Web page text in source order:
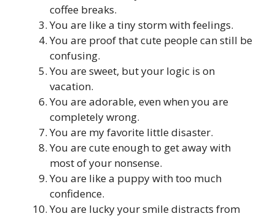
coffee breaks.
You are like a tiny storm with feelings.
You are proof that cute people can still be
confusing.
You are sweet, but your logic is on
vacation.
You are adorable, even when you are
completely wrong.
You are my favorite little disaster.
You are cute enough to get away with
most of your nonsense.
You are like a puppy with too much
confidence.
You are lucky your smile distracts from